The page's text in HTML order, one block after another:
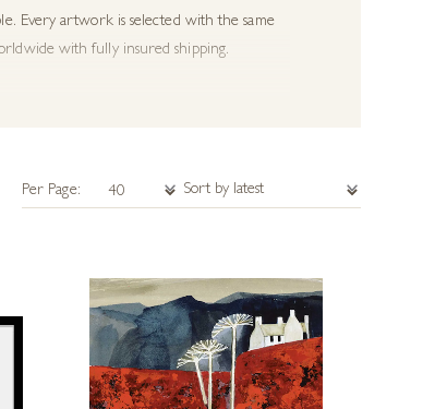
Every artwork is selected with the same
with fully insured shipping.
Per Page: